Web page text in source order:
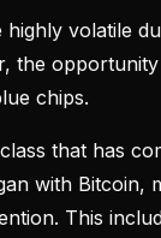
volatile
the
chips.
that has
with Bitcoin,
This